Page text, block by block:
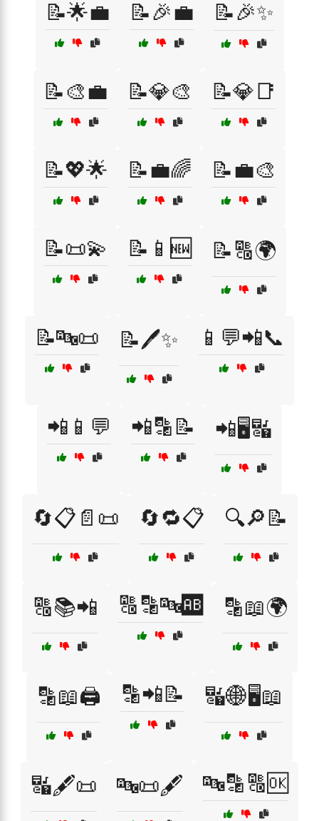
📝🌟💼 📝🎉💼 📝🎉✨
📝🎨💼 📝💎🎨 📝💎📑
📝💖🌟 📝💼🌈 📝💼🎨
📝📜💫 📝📱🆕 📝🔠🌍
📝🔤📜 📝🖊️✨ 📱💬📲📞
📲📱💬 📲🔡📝 📲🖥️🔣
🔄📋📄📜 🔄🔁📋 🔍🔎📝
🔠📚📲 🔠🔡🔤🆎 🔡📖🌍
🔡📖🖨️ 🔡📲📝 🔣🌐🖥️📖
🔣🖋️📜 🔤📜🖋️ 🔤🔡🔠🆗